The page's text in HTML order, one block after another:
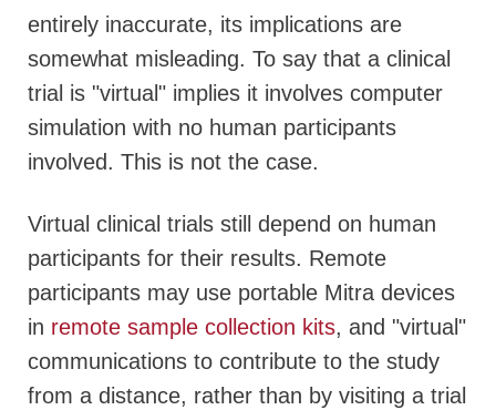
entirely inaccurate, its implications are
somewhat misleading. To say that a clinical
trial is "virtual" implies it involves computer
simulation with no human participants
involved. This is not the case.
Virtual clinical trials still depend on human
participants for their results. Remote
participants may use portable Mitra devices
in remote sample collection kits, and "virtual"
communications to contribute to the study
from a distance, rather than by visiting a trial